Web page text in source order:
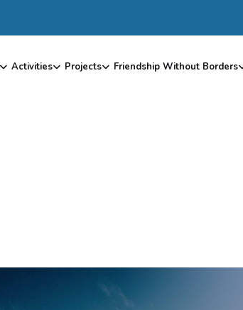
Activities Projects Friendship Without Borders